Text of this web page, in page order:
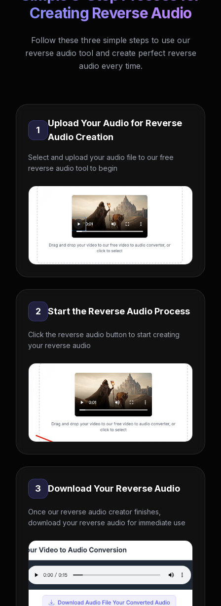
Creating Reverse Audio
Follow these three simple steps to use our
reverse audio tool and create perfect reverse
audio every time.
1
Upload Your Audio for Reverse
Audio Creation
Select and upload your audio file to our free
reverse audio tool to begin
2 Start the Reverse Audio Process
Click the reverse audio button to start creating
your reverse audio
3 Download Your Reverse Audio
Once our reverse audio creator finishes,
download your reverse audio for immediate use